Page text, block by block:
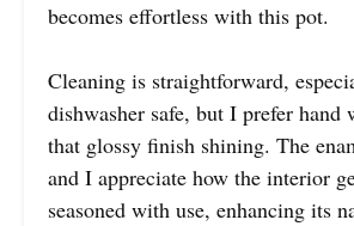
becomes effortless with this pot.
Cleaning is straightforward,
dishwasher safe, but I prefer hand
that glossy finish shining. The
and I appreciate how the interior
seasoned with use, enhancing its